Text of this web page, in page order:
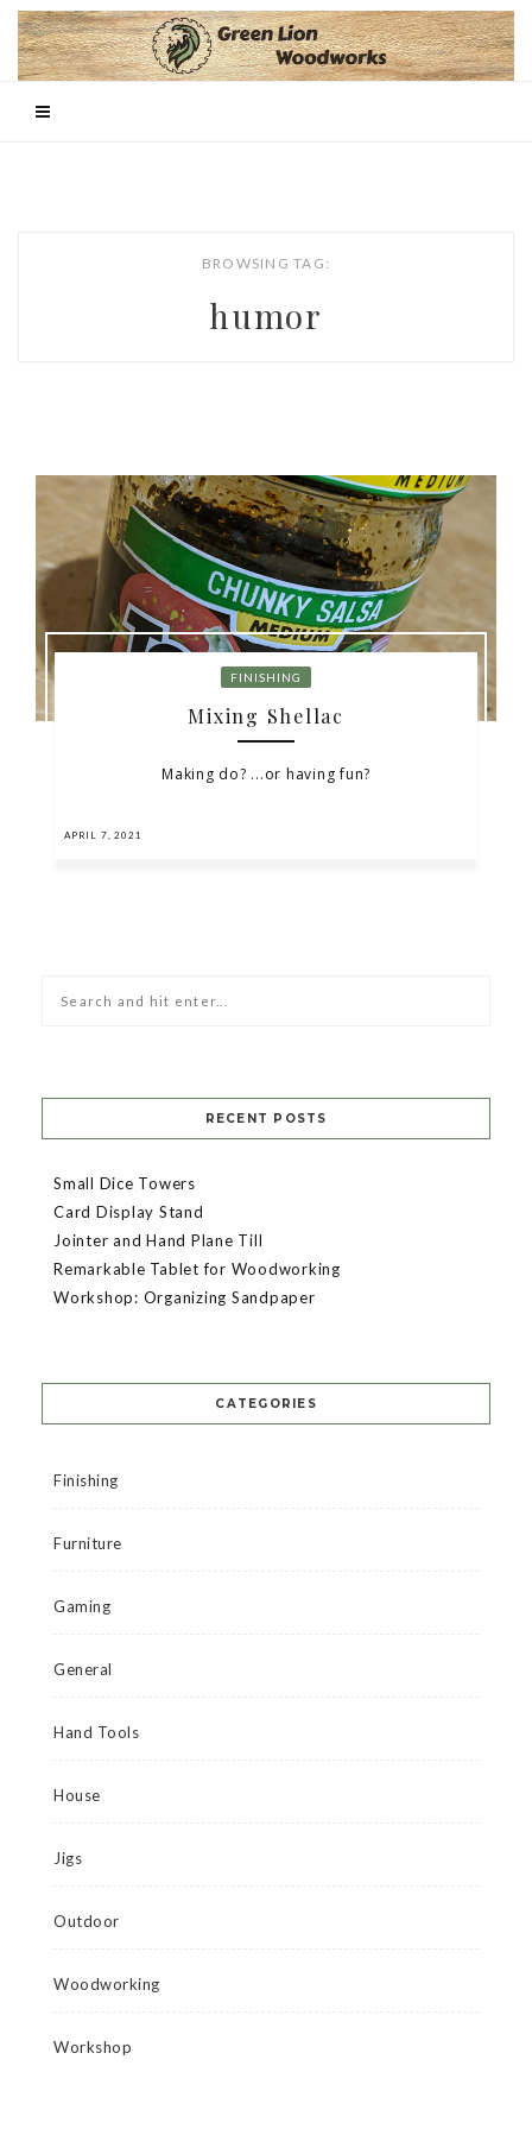
BROWSING TAG:
humor
FINISHING
Mixing Shellac
Making do? ...or having fun?
APRIL 7, 2021
RECENT POSTS
Small Dice Towers
Card Display Stand
Jointer and Hand Plane Till
Remarkable Tablet for Woodworking
Workshop: Organizing Sandpaper
CATEGORIES
Finishing
Furniture
Gaming
General
Hand Tools
House
Jigs
Outdoor
Woodworking
Workshop